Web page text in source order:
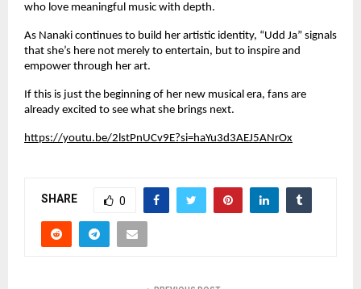
who love meaningful music with depth.
As Nanaki continues to build her artistic identity, “Udd Ja” signals
that she’s here not merely to entertain, but to inspire and
empower through her art.
If this is just the beginning of her new musical era, fans are
already excited to see what she brings next.
https://youtu.be/2lstPnUCv9E?si=haYu3d3AEJ5ANrOx
SHARE 0